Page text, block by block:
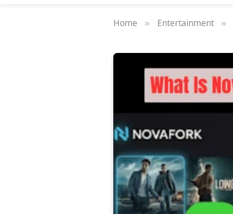
Home » Entertainment »